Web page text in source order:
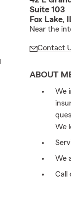
Suite 103
Fox Lake,
Near the
Contact
ABOUT
We
We
We
Call